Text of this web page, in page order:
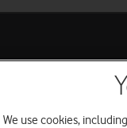
We use cookies,